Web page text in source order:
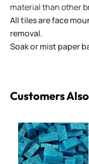
material than other
All tiles are face
removal.
Soak or mist paper
Customers
Specialty Palette ~